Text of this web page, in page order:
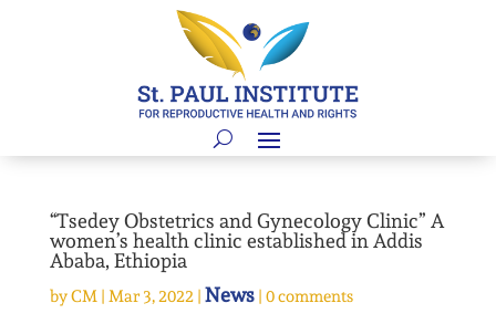
“Tsedey Obstetrics and Gynecology Clinic” A
women’s health clinic established in Addis
Ababa, Ethiopia
byCM| Mar 3, 2022| News| 0 comments